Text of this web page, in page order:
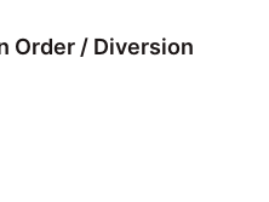
Order / Diversion